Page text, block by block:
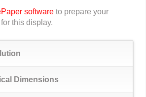
softwareto prepare your
this display.
Dimensions